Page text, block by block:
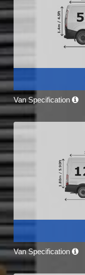
Van Specification
Van Specification